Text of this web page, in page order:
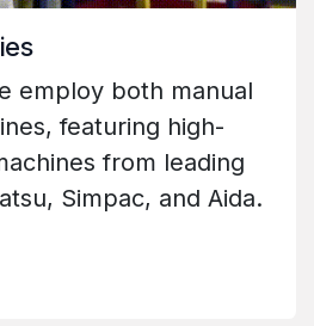
employ both manual
featuring high-
from leading
Simpac, and Aida.